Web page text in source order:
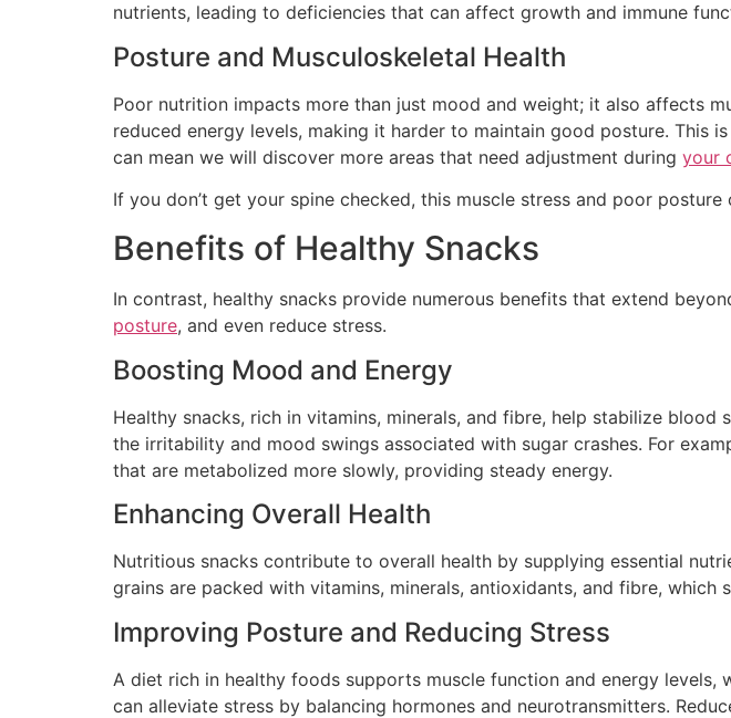
nutrients, leading to deficiencies that can affect growth and immune
Posture and Musculoskeletal Health
Poor nutrition impacts more than just mood and weight; it also affects
reduced energy levels, making it harder to maintain good posture. This
can mean we will discover more areas that need adjustment during your
If you don’t get your spine checked, this muscle stress and poor posture
Benefits of Healthy Snacks
In contrast, healthy snacks provide numerous benefits that extend
posture, and even reduce stress.
Boosting Mood and Energy
Healthy snacks, rich in vitamins, minerals, and fibre, help stabilize
the irritability and mood swings associated with sugar crashes. For
that are metabolized more slowly, providing steady energy.
Enhancing Overall Health
Nutritious snacks contribute to overall health by supplying essential
grains are packed with vitamins, minerals, antioxidants, and fibre,
Improving Posture and Reducing Stress
A diet rich in healthy foods supports muscle function and energy
can alleviate stress by balancing hormones and neurotransmitters.